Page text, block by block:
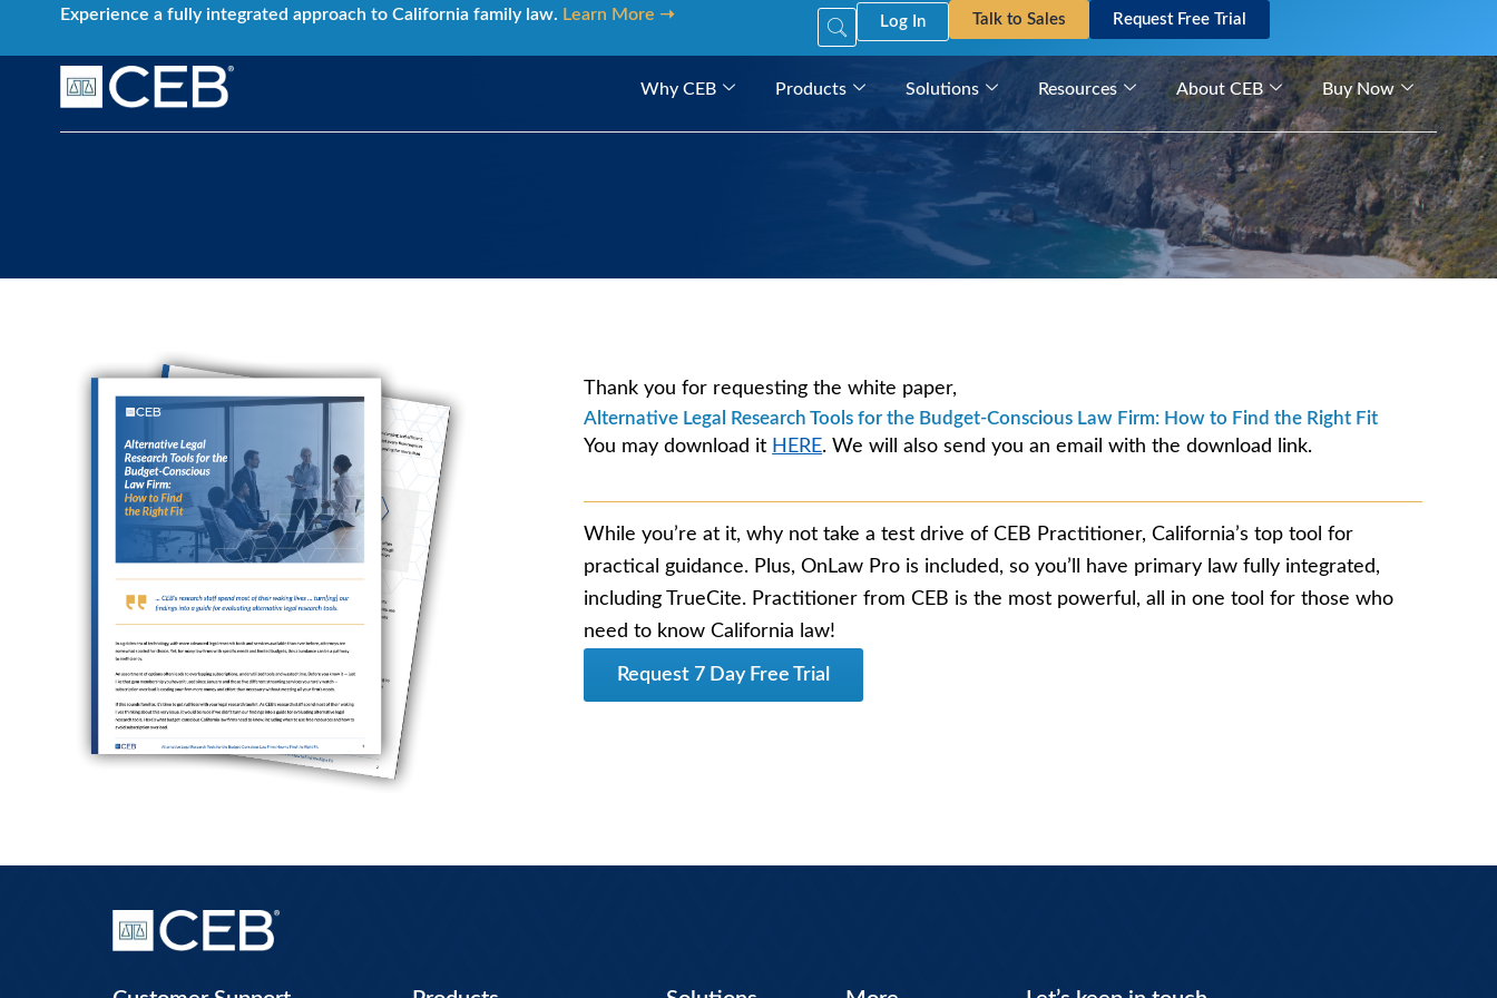
content
Experience a fully integrated approach to California family law. Learn More ➝ Log In Talk to Sales Request Free Trial
Why CEB Products Solutions Resources About CEB Buy Now
Thank you for requesting the white paper,
Alternative Legal Research Tools for the Budget-Conscious Law Firm: How to Find the Right Fit
You may download it HERE. We will also send you an email with the download link.
While you’re at it, why not take a test drive of CEB Practitioner, California’s top tool for
practical guidance. Plus, OnLaw Pro is included, so you’ll have primary law fully integrated,
including TrueCite. Practitioner from CEB is the most powerful, all in one tool for those who
need to know California law!
Request 7 Day Free Trial